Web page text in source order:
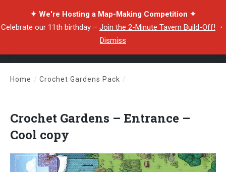
✦ We're Hosting a Map-Making Competition ✦
Celebrate our 11th birthday – Join the 2-Minute Tavern Build-Off! ・
Dismiss
Home / Crochet Gardens Pack /
Crochet Gardens – Entrance –
Cool copy